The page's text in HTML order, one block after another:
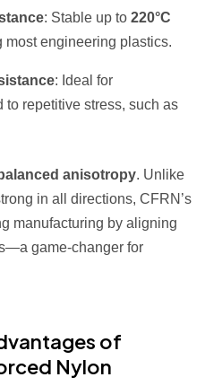
: Stable up to 220°C
most engineering plastics.
: Ideal for
to repetitive stress, such as
balanced anisotropy. Unlike
in all directions, CFRN’s
manufacturing by aligning
game-changer for
of
Nylon